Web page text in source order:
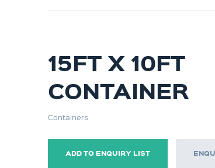
15FT X 10FT
CONTAINER
Containers
ADD TO ENQUIRY LIST